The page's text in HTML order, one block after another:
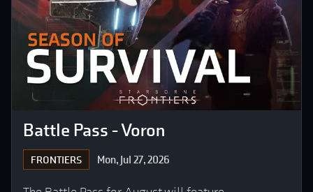
Battle Pass - Voron
FRONTIERS Mon, Jul 27, 2026